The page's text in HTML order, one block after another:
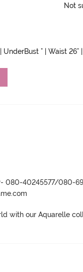
Not
" | Waist 26"
080-40245577/080-
with our Aquarelle